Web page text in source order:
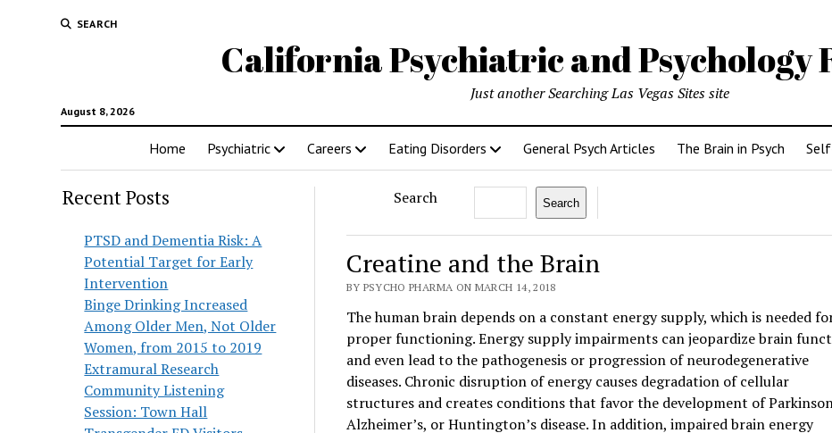
SEARCH
California Psychiatric and Psychology
August 8, 2026
Just another Searching Las Vegas Sites site
Home Psychiatric Careers Eating Disorders General Psych Articles The Brain in Psych
Recent Posts
PTSD and Dementia Risk: A
Potential Target for Early
Intervention
Binge Drinking Increased
Among Older Men, Not Older
Women, from 2015 to 2019
Extramural Research
Community Listening
Session: Town Hall
Search Search
Creatine and the Brain
BY PSYCHO PHARMA ON MARCH 14, 2018
The human brain depends on a constant energy supply, which is needed
proper functioning. Energy supply impairments can jeopardize brain
and even lead to the pathogenesis or progression of neurodegenerative
diseases. Chronic disruption of energy causes degradation of cellular
structures and creates conditions that favor the development of
Alzheimer’s, or Huntington’s disease. In addition, impaired brain energy